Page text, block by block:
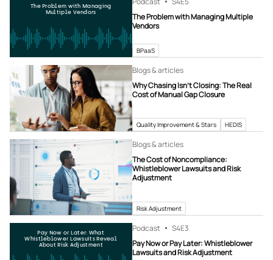
The Problem with Managing
Multiple Vendors
The Problem with Managing Multiple
Vendors
BPaaS
Blogs & articles
Why Chasing Isn’t Closing: The Real
Cost of Manual Gap Closure
Quality Improvement & Stars HEDIS
Blogs & articles
The Cost of Noncompliance:
Whistleblower Lawsuits and Risk
Adjustment
Risk Adjustment
Pay Now or Later: What
Whistleblower Lawsuits Reveal
About Risk Adjustment
Podcast S4E3
Pay Now or Pay Later: Whistleblower
Lawsuits and Risk Adjustment